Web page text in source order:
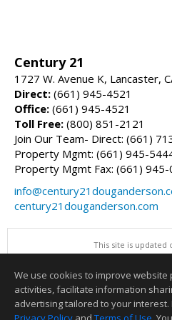
Century 21
1727 W. Avenue K, Lancaster,
Direct: (661) 945-4521
Office: (661) 945-4521
Toll Free: (800) 851-2121
Join Our Team- Direct: (661)
Property Mgmt: (661) 945-
Property Mgmt Fax: (661) 945-
century21douganderson.com
This site is updated
All information herein has not been
This content last updated on
Information deemed reliable but
We use cookies to improve
activities, facilitate information
advertising tailored to your